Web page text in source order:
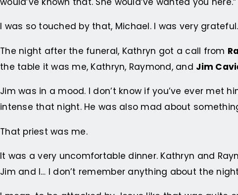
I was so touched by that, Michael. I was very grateful.
The night after the funeral, Kathryn got a call from
the table it was me, Kathryn, Raymond, and Jim
Jim was in a mood. I don’t know if you’ve ever met
intense that night. He was also mad about
That priest was me.
It was a very uncomfortable dinner. Kathryn and
Jim and I… I don’t remember anything about the